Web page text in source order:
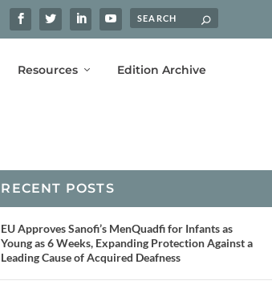
Resources Edition Archive
RECENT POSTS
EU Approves Sanofi’s MenQuadfi for Infants as
Young as 6 Weeks, Expanding Protection Against a
Leading Cause of Acquired Deafness